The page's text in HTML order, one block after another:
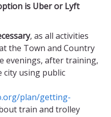
is Uber or Lyft
, as all activities
the Town and Country
evenings, after training,
city using public
plan/getting-
train and trolley